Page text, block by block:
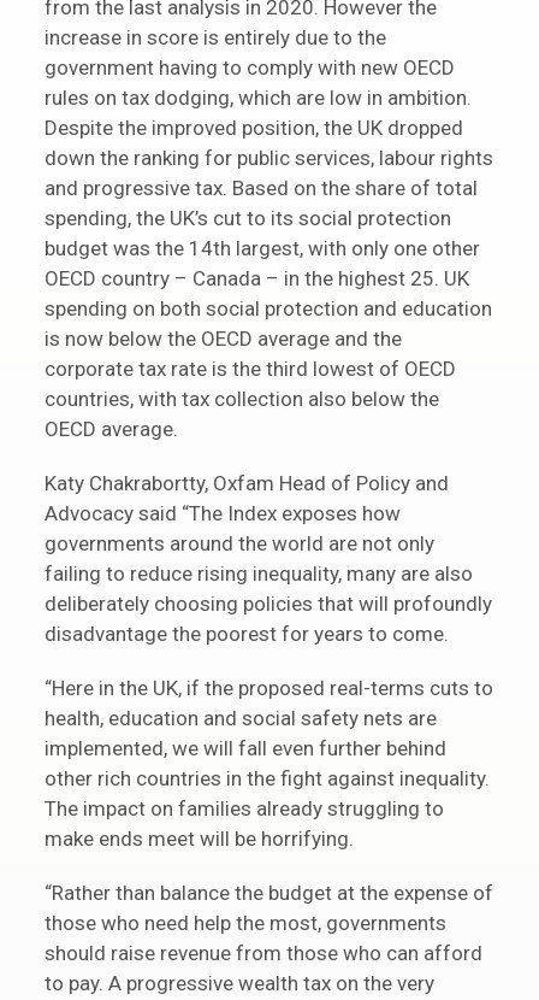
from the last analysis in 2020. However the
increase in score is entirely due to the
government having to comply with new OECD
rules on tax dodging, which are low in ambition.
Despite the improved position, the UK dropped
down the ranking for public services, labour rights
and progressive tax. Based on the share of total
spending, the UK’s cut to its social protection
budget was the 14th largest, with only one other
OECD country – Canada – in the highest 25. UK
spending on both social protection and education
is now below the OECD average and the
corporate tax rate is the third lowest of OECD
countries, with tax collection also below the
OECD average.
Katy Chakrabortty, Oxfam Head of Policy and
Advocacy said “The Index exposes how
governments around the world are not only
failing to reduce rising inequality, many are also
deliberately choosing policies that will profoundly
disadvantage the poorest for years to come.
“Here in the UK, if the proposed real-terms cuts to
health, education and social safety nets are
implemented, we will fall even further behind
other rich countries in the fight against inequality.
The impact on families already struggling to
make ends meet will be horrifying.
“Rather than balance the budget at the expense of
those who need help the most, governments
should raise revenue from those who can afford
to pay. A progressive wealth tax on the very